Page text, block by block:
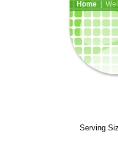
Home|
Serving